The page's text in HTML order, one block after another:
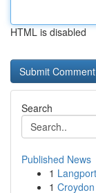
HTML is disabled
Search
Published News
1
1